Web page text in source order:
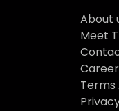
About
Meet
Career
Terms